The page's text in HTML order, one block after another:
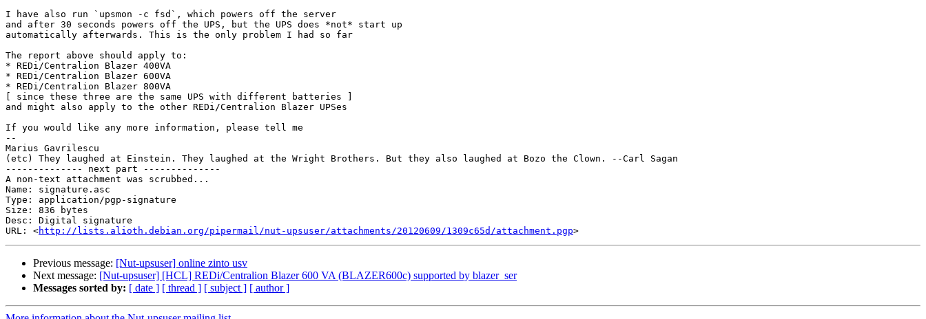
I have also run `upsmon -c fsd`, which powers off the server
and after 30 seconds powers off the UPS, but the UPS does *not* start up
automatically afterwards. This is the only problem I had so far
The report above should apply to:
* REDi/Centralion Blazer 400VA
* REDi/Centralion Blazer 600VA
* REDi/Centralion Blazer 800VA
[ since these three are the same UPS with different batteries ]
and might also apply to the other REDi/Centralion Blazer UPSes
If you would like any more information, please tell me
--
Marius Gavrilescu
(etc) They laughed at Einstein. They laughed at the Wright Brothers. But they also laughed at Bozo the Clown. --Carl Sagan
-------------- next part --------------
A non-text attachment was scrubbed...
Name: signature.asc
Type: application/pgp-signature
Size: 836 bytes
Desc: Digital signature
URL: <http://lists.alioth.debian.org/pipermail/nut-upsuser/attachments/20120609/1309c65d/attachment.pgp
Previous message: [Nut-upsuser] online zinto usv
Next message: [Nut-upsuser] [HCL] REDi/Centralion Blazer 600 VA (BLAZER600c) supported by blazer_ser
Messages sorted by: [ date ] [ thread ] [ subject ] [ author ]